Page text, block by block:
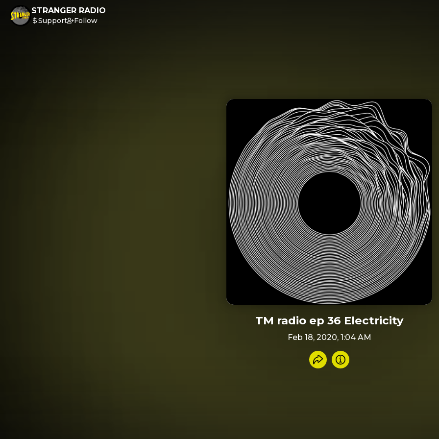
STRANGER RADIO
Support Follow
TM radio ep 36 Electricity
Feb 18, 2020, 1:04 AM
Share recording
Info